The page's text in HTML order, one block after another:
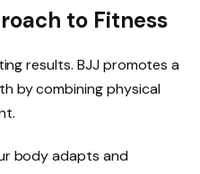
to Fitness
results. BJJ promotes a
by combining physical
body adapts and